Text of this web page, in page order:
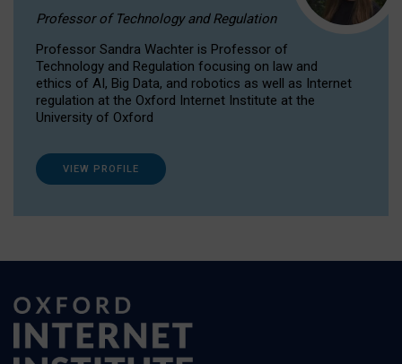
Professor of Technology and Regulation
Professor Sandra Wachter is Professor of
Technology and Regulation focusing on law and
ethics of AI, Big Data, and robotics as well as Internet
regulation at the Oxford Internet Institute at the
University of Oxford
VIEW PROFILE